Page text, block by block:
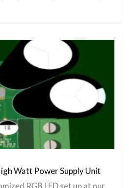
Watt Power Supply Unit